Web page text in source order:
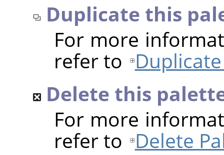
Duplicate this
For more
refer to
Delete this
For more
refer to Delete